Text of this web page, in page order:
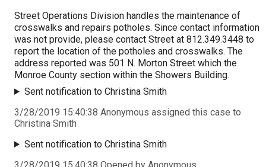
Street Operations Division handles the maintenance of
crosswalks and repairs potholes. Since contact information
was not provide, please contact Street at 812.349.3448 to
report the location of the potholes and crosswalks. The
address reported was 501 N. Morton Street which the
Monroe County section within the Showers Building.
Sent notification to Christina Smith
3/28/2019 15:40:38 Anonymous assigned this case to
Christina Smith
Sent notification to Christina Smith